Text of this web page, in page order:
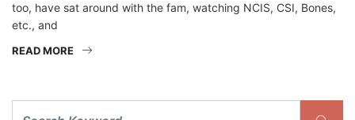
too, have sat around with the fam, watching NCIS, CSI, Bones,
etc., and
READ MORE